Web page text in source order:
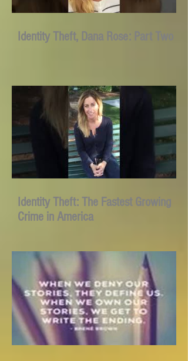
Identity Theft, Dana Rose: Part Two
Identity Theft: The Fastest Growing
Crime in America